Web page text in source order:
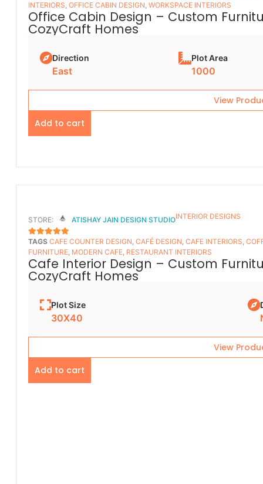
INTERIORS, OFFICE CABIN DESIGN, WORKSPACE INTERIORS
Office Cabin Design – Custom
CozyCraft Homes
Direction
East
Plot Area
1000
View
Add to cart
STORE: ATISHAY JAIN DESIGN STUDIO
5OUT OF 5
INTERIOR DESIGNS
TAGS CAFE COUNTER DESIGN, CAFÉ DESIGN, CAFE INTERIORS,
FURNITURE, MODERN CAFE, RESTAURANT INTERIORS
Cafe Interior Design – Custom
CozyCraft Homes
Plot Size
30X40
View
Add to cart